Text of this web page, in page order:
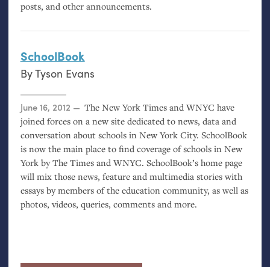
posts, and other announcements.
SchoolBook
ByTyson Evans
Posted on
June 16, 2012 The New York Times andWNYC have
joined forces on a new site dedicated to news, data and
conversation about schools in New York City. SchoolBook
is now the main place to find coverage of schools in New
York by The Times andWNYC. SchoolBook’s home page
will mix those news, feature and multimedia stories with
essays by members of the education community, as well as
photos, videos, queries, comments and more.